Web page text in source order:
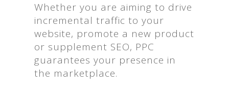
Whether you are aiming to drive
incremental traffic to your
website, promote a new product
or supplement SEO, PPC
guarantees your presence in
the marketplace.